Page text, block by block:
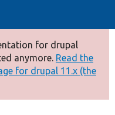
for drupal
anymore. Read the
for drupal 11.x (the